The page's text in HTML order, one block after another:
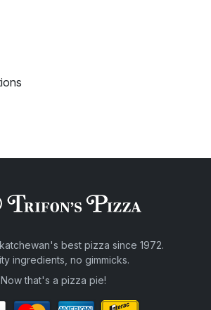
best pizza since 1972.
ingredients, no gimmicks.
Now that's a pizza pie!